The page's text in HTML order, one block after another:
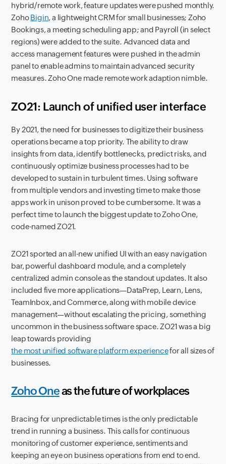
hybrid/remote work, feature updates were pushed monthly.
ZohoBigin, a lightweight CRM for small businesses; Zoho
Bookings, a meeting scheduling app; and Payroll (in select
regions) were added to the suite. Advanced data and
access management features were pushed in the admin
panel to enable admins to maintain advanced security
measures. Zoho One made remote work adaption nimble.
ZO21: Launch of unified user interface
By 2021, the need for businesses to digitize their business
operations became a top priority. The ability to draw
insights from data, identify bottlenecks, predict risks, and
continuously optimize business processes had to be
developed to sustain in turbulent times. Using software
from multiple vendors and investing time to make those
apps work in unison proved to be cumbersome. It was a
perfect time to launch the biggest update to Zoho One,
code-named ZO21.
ZO21 sported an all-new unified UI with an easy navigation
bar, powerful dashboard module, and a completely
centralized admin console as the standout updates. It also
included five more applications—DataPrep, Learn, Lens,
TeamInbox, and Commerce, along with mobile device
management—without escalating the pricing, something
uncommon in the business software space. ZO21 was a big
leap towards providing
the most unified software platform experiencefor all sizes of
businesses.
Zoho Oneas the future of workplaces
Bracing for unpredictable times is the only predictable
trend in running a business. This calls for continuous
monitoring of customer experience, sentiments and
keeping an eye on business operations from end to end.